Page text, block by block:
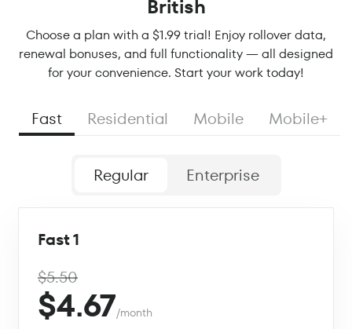
British
Choose a plan with a $1.99 trial! Enjoy rollover data,
renewal bonuses, and full functionality — all designed
for your convenience. Start your work today!
Fast Residential Mobile Mobile+
Regular Enterprise
Fast 1
$5.50
$4.67/month